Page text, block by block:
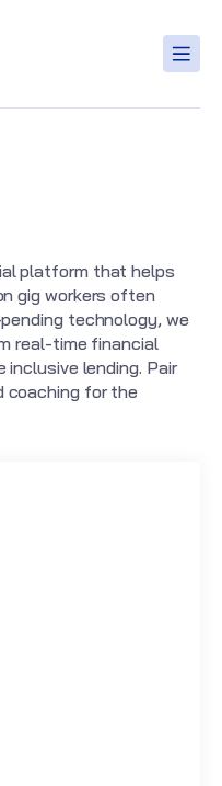
platform that helps
gig workers often
technology, we
real-time financial
inclusive lending. Pair
coaching for the